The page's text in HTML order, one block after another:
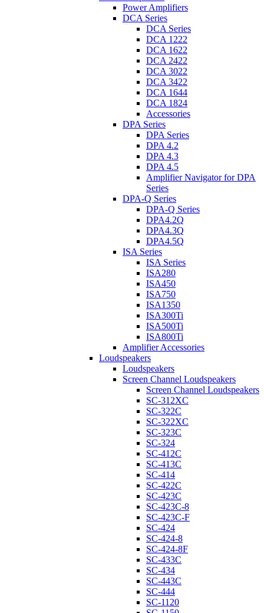
Power Amplifiers
DCA Series
DCA Series
DCA 1222
DCA 1622
DCA 2422
DCA 3022
DCA 3422
DCA 1644
DCA 1824
Accessories
DPA Series
DPA Series
DPA 4.2
DPA 4.3
DPA 4.5
Amplifier Navigator for DPA
Series
DPA-Q Series
DPA-Q Series
DPA4.2Q
DPA4.3Q
DPA4.5Q
ISA Series
ISA Series
ISA280
ISA450
ISA750
ISA1350
ISA300Ti
ISA500Ti
ISA800Ti
Amplifier Accessories
Loudspeakers
Loudspeakers
Screen Channel Loudspeakers
Screen Channel Loudspeakers
SC-312XC
SC-322C
SC-322XC
SC-323C
SC-324
SC-412C
SC-413C
SC-414
SC-422C
SC-423C
SC-423C-8
SC-423C-F
SC-424
SC-424-8
SC-424-8F
SC-433C
SC-434
SC-443C
SC-444
SC-1120